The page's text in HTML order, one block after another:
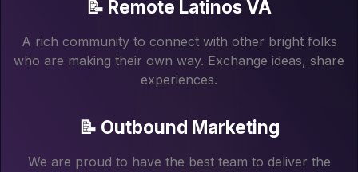
📝 Remote Latinos VA
A rich community to connect with other bright folks
who are making their own way. Exchange ideas, share
experiences.
📝 Outbound Marketing
We are proud to have the best team to deliver the